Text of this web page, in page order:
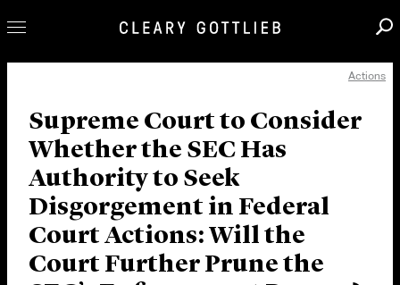
Our Practice
Innovation
Careers
News & Insights
About Us
Locations
Actions
Supreme Court to Consider
Whether the SEC Has
Authority to Seek
Disgorgement in Federal
Court Actions: Will the
Court Further Prune the